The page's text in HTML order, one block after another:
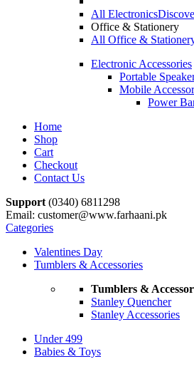
All Electronics
Office & Stationery
All Office &
Electronic Accessories
Portable
Mobile
Power
Home
Shop
Cart
Checkout
Contact Us
Support (0340) 6811298
Email: customer@www.farhaani.pk
Categories
Valentines Day
Tumblers & Accessories
Tumblers &
Stanley Quencher
Stanley Accessories
Under 499
Babies & Toys